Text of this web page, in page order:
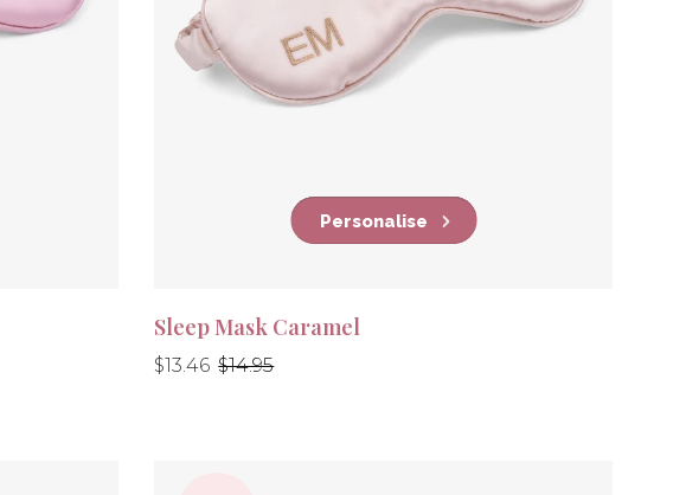
Personalise
Sleep Mask Caramel
Regular
$13.46
Regular$14.95